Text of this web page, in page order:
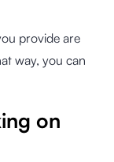
provide are
way, you can
on